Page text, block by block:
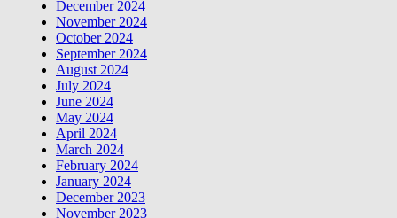
December 2024
November 2024
October 2024
September 2024
August 2024
July 2024
June 2024
May 2024
April 2024
March 2024
February 2024
January 2024
December 2023
November 2023